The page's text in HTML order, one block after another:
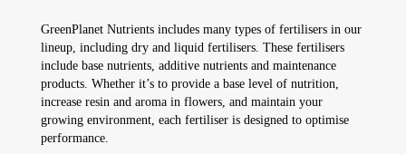
GreenPlanet Nutrients includes many types of fertilisers in our
lineup, including dry and liquid fertilisers. These fertilisers
include base nutrients, additive nutrients and maintenance
products. Whether it’s to provide a base level of nutrition,
increase resin and aroma in flowers, and maintain your
growing environment, each fertiliser is designed to optimise
performance.